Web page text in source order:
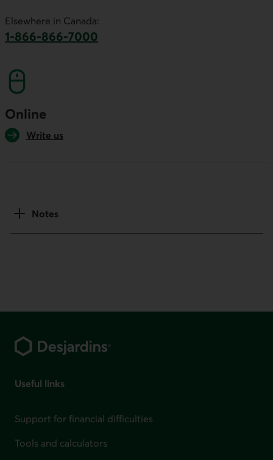
Elsewhere in Canada:
1-866-866-7000
Online
Write us
Notes
Useful links
Support for financial difficulties
Tools and calculators